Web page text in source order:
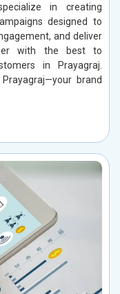
in creating
designed to
and deliver
with the best to
in Prayagraj.
brand